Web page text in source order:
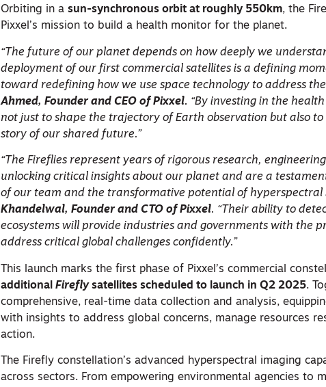
Orbiting in a sun-synchronous orbit at roughly 550km, the
Pixxel’s mission to build a health monitor for the planet.
“The future of our planet depends on how deeply we
deployment of our first commercial satellites is a defining
toward redefining how we use space technology to address the
Ahmed, Founder and CEO of Pixxel. “By investing in the
not just to shape the trajectory of Earth observation but also
story of our shared future.”
“The Fireflies represent years of rigorous research,
unlocking critical insights about our planet and are a
of our team and the transformative potential of hyperspectral
Khandelwal, Founder and CTO of Pixxel. “Their ability to
ecosystems will provide industries and governments with the
address critical global challenges confidently.”
This launch marks the first phase of Pixxel’s commercial
additional Firefly satellites scheduled to launch in Q2 2025.
comprehensive, real-time data collection and analysis,
with insights to address global concerns, manage resources
action.
The Firefly constellation’s advanced hyperspectral imaging
across sectors. From empowering environmental agencies to